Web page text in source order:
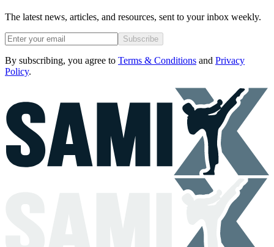
The latest news, articles, and resources, sent to your inbox weekly.
Subscribe
By subscribing, you agree to Terms & Conditions and Privacy
Policy.